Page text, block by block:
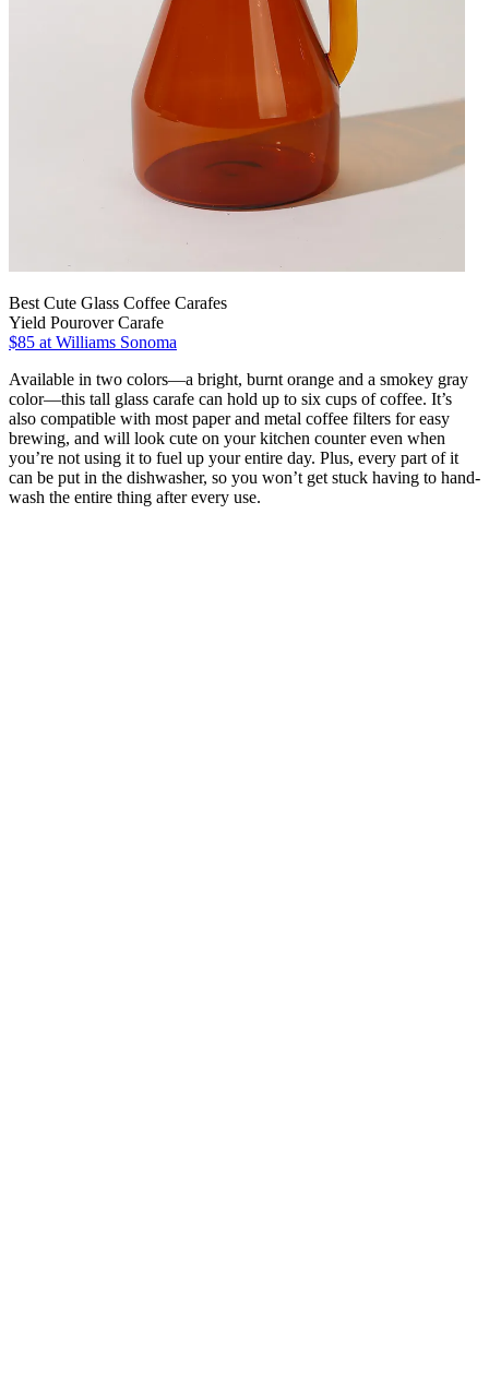
Best Cute Glass Coffee Carafes
Yield Pourover Carafe
$85 at Williams Sonoma
Available in two colors—a bright, burnt orange and a smokey gray
color—this tall glass carafe can hold up to six cups of coffee. It’s
also compatible with most paper and metal coffee filters for easy
brewing, and will look cute on your kitchen counter even when
you’re not using it to fuel up your entire day. Plus, every part of it
can be put in the dishwasher, so you won’t get stuck having to hand-
wash the entire thing after every use.